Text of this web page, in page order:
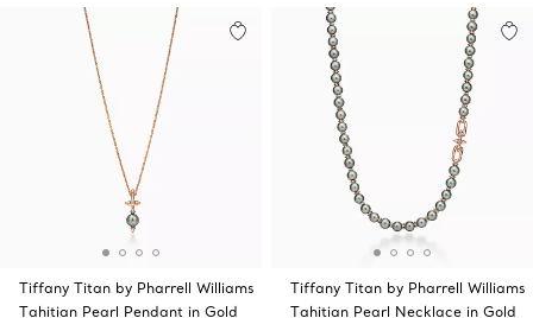
Tiffany Titan by Pharrell Williams
Tahitian Pearl Pendant in Gold
Tiffany Titan by Pharrell Williams
Tahitian Pearl Necklace in Gold